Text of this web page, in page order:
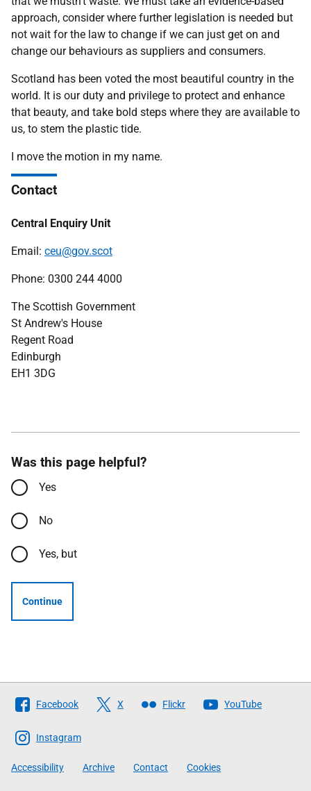
approach, consider where further legislation is needed but
not wait for the law to change if we can just get on and
change our behaviours as suppliers and consumers.
Scotland has been voted the most beautiful country in the
world. It is our duty and privilege to protect and enhance
that beauty, and take bold steps where they are available to
us, to stem the plastic tide.
I move the motion in my name.
Contact
Central Enquiry Unit
Email: ceu@gov.scot
Phone: 0300 244 4000
The Scottish Government
St Andrew's House
Regent Road
Edinburgh
EH1 3DG
Was this page helpful?
Yes
No
Yes, but
Continue
Follow
The
Scottish
Government
Facebook X Flickr YouTube
Instagram
Accessibility Archive Contact Cookies